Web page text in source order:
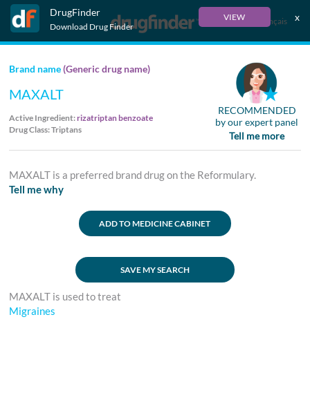
DrugFinder
Download Drug Finder
VIEW x
Français
Brand name(Generic drug name)
MAXALT
Active Ingredient:rizatriptan benzoate
Drug Class: Triptans
RECOMMENDED
by our expert panel
Tell me more
MAXALT is a preferred brand drug on the Reformulary.
Tell me why
ADD TO MEDICINE CABINET
SAVE MY SEARCH
MAXALT is used to treat
Migraines